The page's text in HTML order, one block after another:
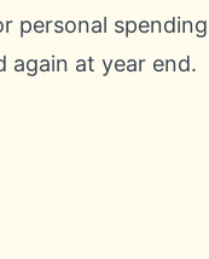
personal spending
again at year end.